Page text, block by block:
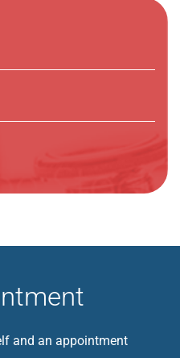
and an appointment